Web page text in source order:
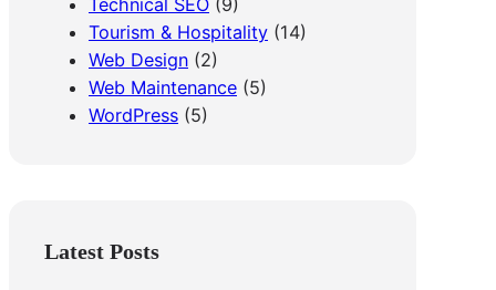
Tourism & Hospitality (14)
Web Design (2)
Web Maintenance (5)
WordPress (5)
Latest Posts